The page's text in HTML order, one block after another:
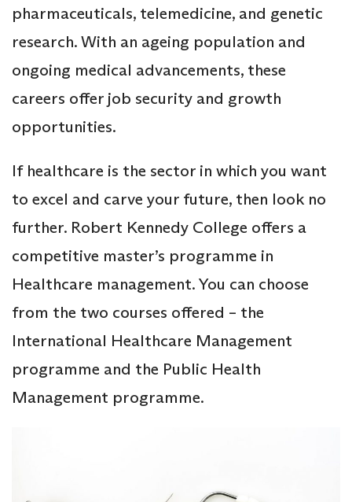
pharmaceuticals, telemedicine, and genetic
research. With an ageing population and
ongoing medical advancements, these
careers offer job security and growth
opportunities.
If healthcare is the sector in which you want
to excel and carve your future, then look no
further. Robert Kennedy College offers a
competitive master’s programme in
Healthcare management. You can choose
from the two courses offered – the
International Healthcare Management
programme and the Public Health
Management programme.